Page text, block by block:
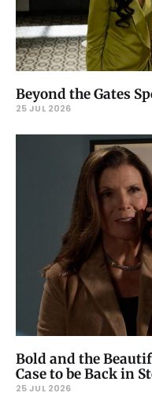
Beyond the Gates
25 JUL 2026
Bold and the
Case to be Back in
25 JUL 2026